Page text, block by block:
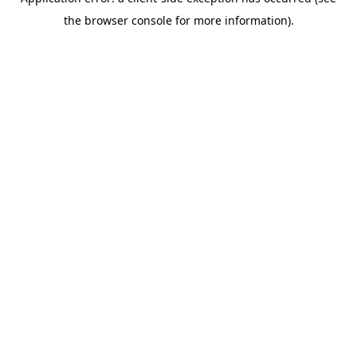
the browser console for more information).